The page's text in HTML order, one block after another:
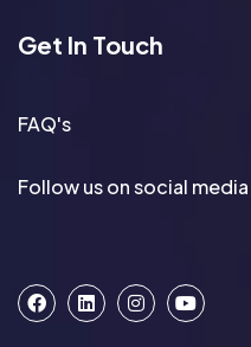
Get In Touch
FAQ's
Follow us on social media